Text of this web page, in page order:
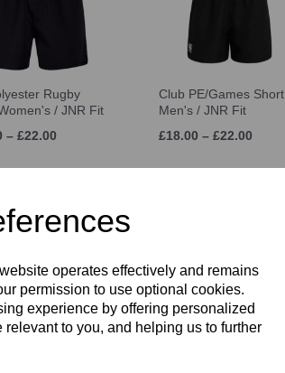
operates effectively and remains
permission to use optional cookies.
experience by offering personalized
to you, and helping us to further
Rugby
/ JNR Fit
– £22.00
Club PE/Games Short
Men's / JNR Fit
£18.00 – £22.00